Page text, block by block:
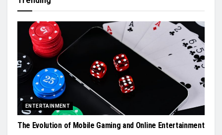
ENTERTAINMENT
The Evolution of Mobile Gaming and Online Entertainment